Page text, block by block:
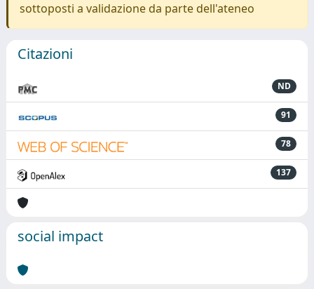
sottoposti a validazione da parte dell'ateneo
Citazioni
ND
91
78
137
social impact